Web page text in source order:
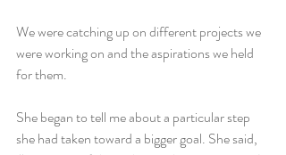
We were catching up on different projects we
were working on and the aspirations we held
for them.
She began to tell me about a particular step
she had taken toward a bigger goal. She said,